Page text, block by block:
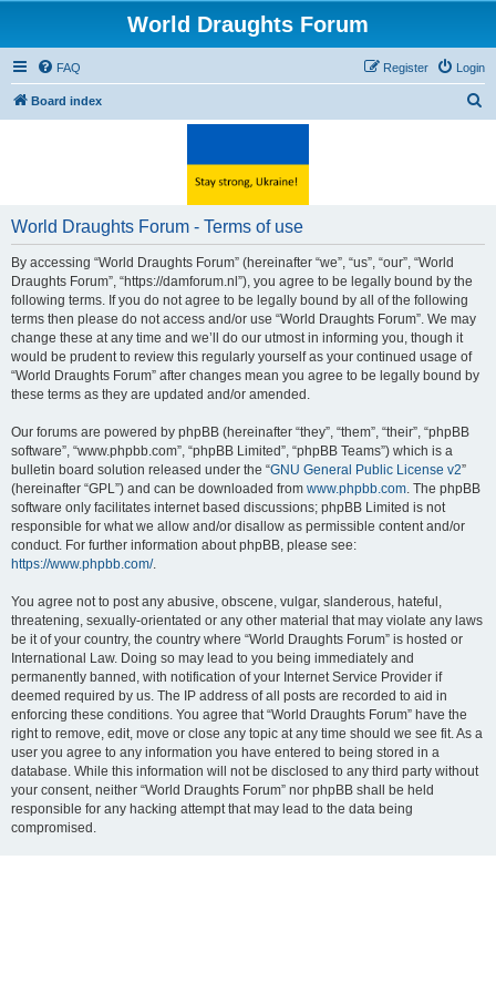
World Draughts Forum
FAQ Login
Register
Board index
World Draughts Forum - Terms of use
By accessing “World Draughts Forum” (hereinafter “we”, “us”, “our”, “World
Draughts Forum”, “https://damforum.nl”), you agree to be legally bound by the
following terms. If you do not agree to be legally bound by all of the following
terms then please do not access and/or use “World Draughts Forum”. We may
change these at any time and we’ll do our utmost in informing you, though it
would be prudent to review this regularly yourself as your continued usage of
“World Draughts Forum” after changes mean you agree to be legally bound by
these terms as they are updated and/or amended.
Our forums are powered by phpBB (hereinafter “they”, “them”, “their”, “phpBB
software”, “www.phpbb.com”, “phpBB Limited”, “phpBB Teams”) which is a
bulletin board solution released under the “GNU General Public License v2”
(hereinafter “GPL”) and can be downloaded from www.phpbb.com. The phpBB
software only facilitates internet based discussions; phpBB Limited is not
responsible for what we allow and/or disallow as permissible content and/or
conduct. For further information about phpBB, please see:
https://www.phpbb.com/.
You agree not to post any abusive, obscene, vulgar, slanderous, hateful,
threatening, sexually-orientated or any other material that may violate any laws
be it of your country, the country where “World Draughts Forum” is hosted or
International Law. Doing so may lead to you being immediately and
permanently banned, with notification of your Internet Service Provider if
deemed required by us. The IP address of all posts are recorded to aid in
enforcing these conditions. You agree that “World Draughts Forum” have the
right to remove, edit, move or close any topic at any time should we see fit. As a
user you agree to any information you have entered to being stored in a
database. While this information will not be disclosed to any third party without
your consent, neither “World Draughts Forum” nor phpBB shall be held
responsible for any hacking attempt that may lead to the data being
compromised.